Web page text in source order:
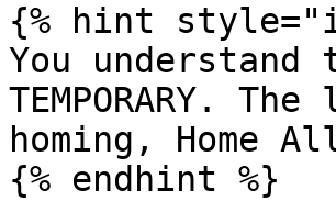
{% hint
You
TEMPORARY.
homing, Home
{% endhint %}